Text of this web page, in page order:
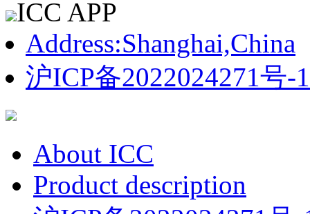
ICC APP
Address:Shanghai,China
沪ICP备2022024271号-1
About ICC
Product description